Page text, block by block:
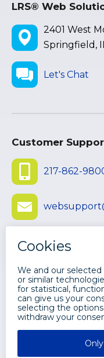
LRS® Web
2401 West
Springfield,
Let's Chat
Customer
217-862-
Submit Ticket
©2026 LEVI,
RIGHTS